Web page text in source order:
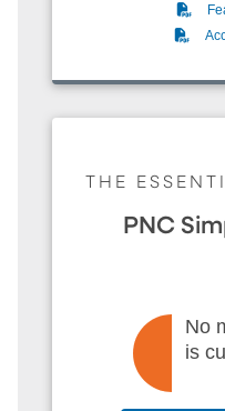
THE
PNC
No
is